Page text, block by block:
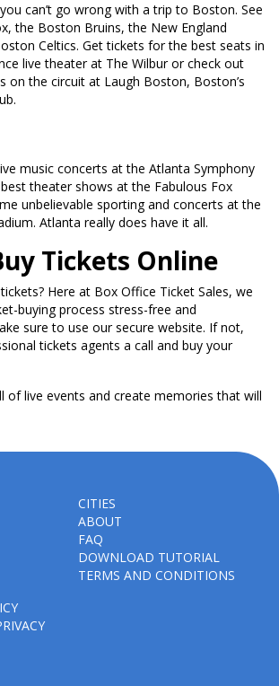
can’t go wrong with a trip to Boston. See
the Boston Bruins, the New England
Celtics. Get tickets for the best seats in
live theater at The Wilbur or check out
on the circuit at Laugh Boston, Boston’s
music concerts at the Atlanta Symphony
theater shows at the Fabulous Fox
unbelievable sporting and concerts at the
Atlanta really does have it all.
Tickets Online
Here at Box Office Ticket Sales, we
buying process stress-free and
sure to use our secure website. If not,
tickets agents a call and buy your
of live events and create memories that will
CITIES
ABOUT
FAQ
DOWNLOAD TUTORIAL
TERMS AND CONDITIONS